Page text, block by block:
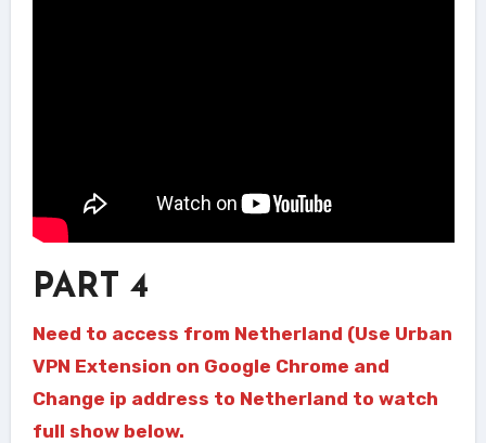
PART 4
Need to access from Netherland (Use Urban
VPN Extension on Google Chrome and
Change ip address to Netherland to watch
full show below.